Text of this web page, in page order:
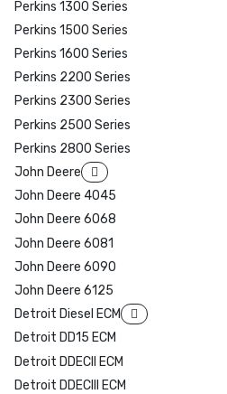
Perkins 1300 Series
Perkins 1500 Series
Perkins 1600 Series
Perkins 2200 Series
Perkins 2300 Series
Perkins 2500 Series
Perkins 2800 Series
John Deere
John Deere 4045
John Deere 6068
John Deere 6081
John Deere 6090
John Deere 6125
Detroit Diesel ECM
Detroit DD15 ECM
Detroit DDECII ECM
Detroit DDECIII ECM